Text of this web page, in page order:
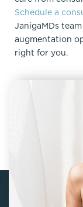
Schedule a
JanigaMDs
augmentation
right for you.